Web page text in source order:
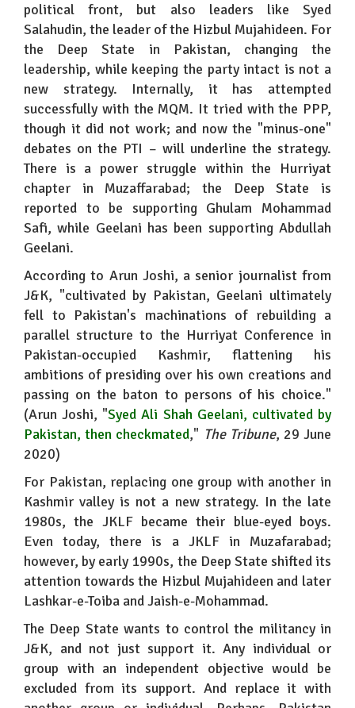
political front, but also leaders like Syed
Salahudin, the leader of the Hizbul Mujahideen. For
the Deep State in Pakistan, changing the
leadership, while keeping the party intact is not a
new strategy. Internally, it has attempted
successfully with the MQM. It tried with the PPP,
though it did not work; and now the "minus-one"
debates on the PTI – will underline the strategy.
There is a power struggle within the Hurriyat
chapter in Muzaffarabad; the Deep State is
reported to be supporting Ghulam Mohammad
Safi, while Geelani has been supporting Abdullah
Geelani.
According to Arun Joshi, a senior journalist from
J&K, "cultivated by Pakistan, Geelani ultimately
fell to Pakistan's machinations of rebuilding a
parallel structure to the Hurriyat Conference in
Pakistan-occupied Kashmir, flattening his
ambitions of presiding over his own creations and
passing on the baton to persons of his choice."
(Arun Joshi, "Syed Ali Shah Geelani, cultivated by
Pakistan, then checkmated," The Tribune, 29 June
2020)
For Pakistan, replacing one group with another in
Kashmir valley is not a new strategy. In the late
1980s, the JKLF became their blue-eyed boys.
Even today, there is a JKLF in Muzafarabad;
however, by early 1990s, the Deep State shifted its
attention towards the Hizbul Mujahideen and later
Lashkar-e-Toiba and Jaish-e-Mohammad.
The Deep State wants to control the militancy in
J&K, and not just support it. Any individual or
group with an independent objective would be
excluded from its support. And replace it with